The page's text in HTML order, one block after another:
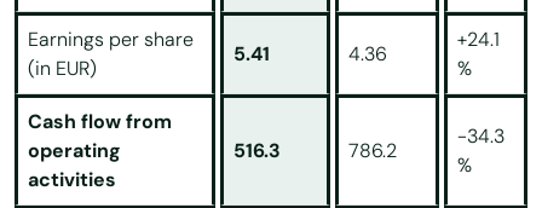
Earnings per share
(in EUR)
5.41 4.36
+24.1
%
Cash flow from
operating
activities
516.3 786.2
-34.3
%